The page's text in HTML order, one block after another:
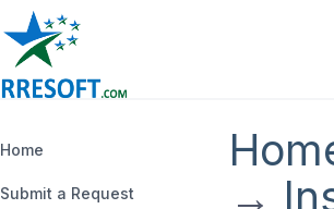
Home
Submit a Request
→